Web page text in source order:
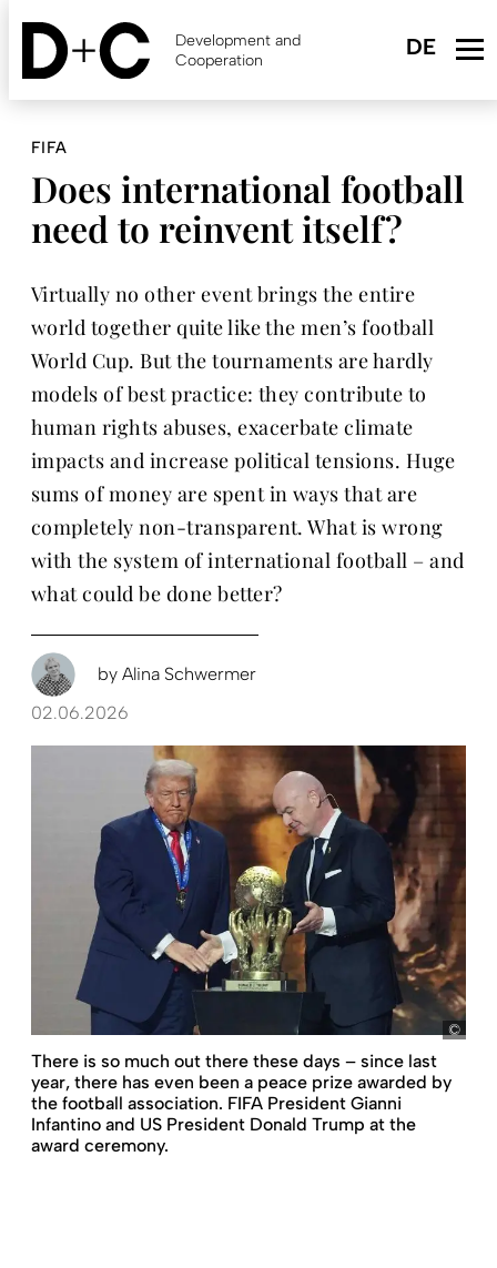
Skip
content
Development and
Cooperation
FIFA
Does international football
need to reinvent itself?
Virtually no other event brings the entire
world together quite like the men’s football
World Cup. But the tournaments are hardly
models of best practice: they contribute to
human rights abuses, exacerbate climate
impacts and increase political tensions. Huge
sums of money are spent in ways that are
completely non-transparent. What is wrong
with the system of international football – and
what could be done better?
by Alina Schwermer
02.06.2026
There is so much out there these days – since last
year, there has even been a peace prize awarded by
the football association. FIFA President Gianni
Infantino and US President Donald Trump at the
award ceremony.